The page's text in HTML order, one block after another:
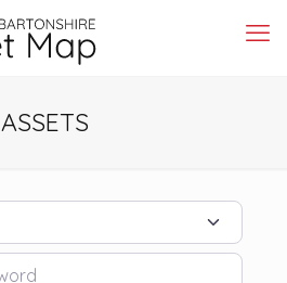
ASSETS